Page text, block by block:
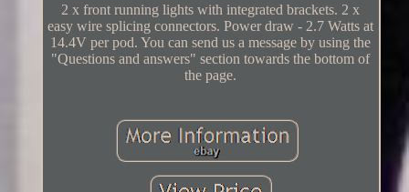
2 x front running lights with integrated brackets. 2 x
easy wire splicing connectors. Power draw - 2.7 Watts at
14.4V per pod. You can send us a message by using the
"Questions and answers" section towards the bottom of
the page.